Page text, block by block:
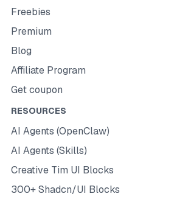
Freebies
Premium
Blog
Affiliate Program
Get coupon
RESOURCES
AI Agents (OpenClaw)
AI Agents (Skills)
Creative Tim UI Blocks
300+ Shadcn/UI Blocks